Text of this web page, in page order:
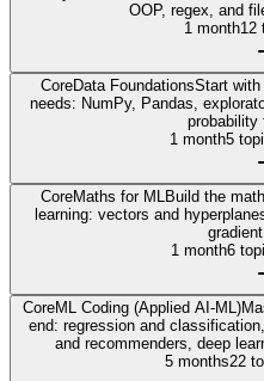
OOP, regex, and
1 month12
CoreData FoundationsStart
needs: NumPy, Pandas,
probability
1 month5
CoreMaths for ML
Build the
learning: vectors and
1 month6
CoreML Coding (Applied AI-ML)
end: regression and
and recommenders, deep
5 months22